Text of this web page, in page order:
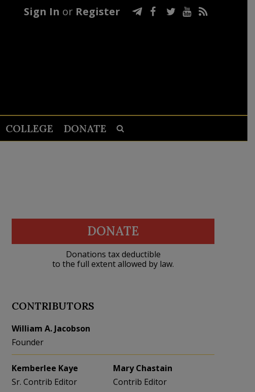
Sign In or Register
COLLEGE DONATE
DONATE
Donations tax deductible
to the full extent allowed by law.
CONTRIBUTORS
William A. Jacobson
Founder
Kemberlee Kaye
Sr. Contrib Editor
Mary Chastain
Contrib Editor